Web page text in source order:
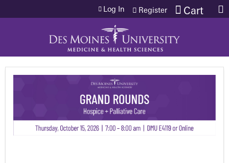
Jump to content Cart
Log In Register